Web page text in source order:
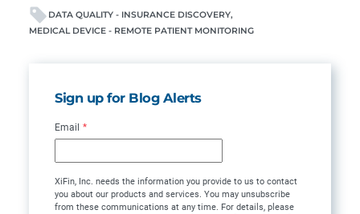
DATA QUALITY - INSURANCE DISCOVERY
MEDICAL DEVICE - REMOTE PATIENT MONITORING
Sign up for Blog Alerts
Email *
XiFin, Inc. needs the information you provide to us to contact
you about our products and services. You may unsubscribe
from these communications at any time. For details, please